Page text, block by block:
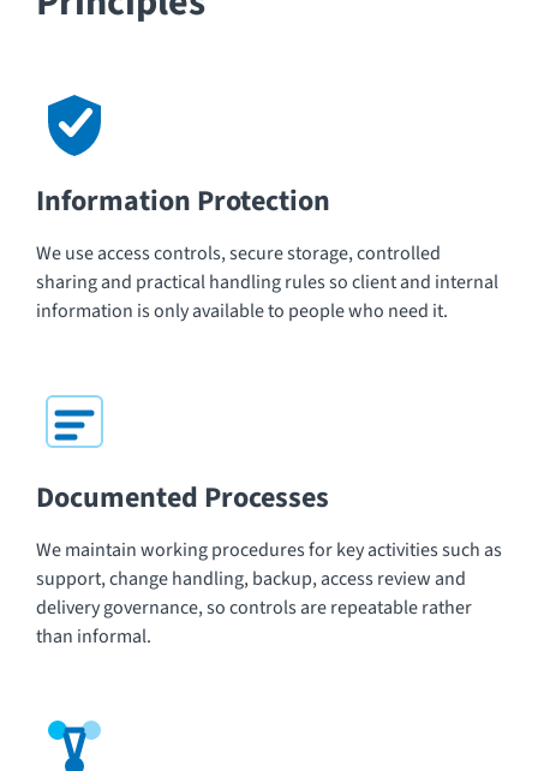
Information Protection
We use access controls, secure storage, controlled
sharing and practical handling rules so client and internal
information is only available to people who need it.
Documented Processes
We maintain working procedures for key activities such as
support, change handling, backup, access review and
delivery governance, so controls are repeatable rather
than informal.